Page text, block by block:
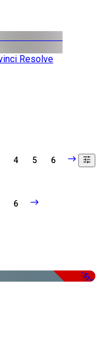
Resolve
4 5 6
6
-51%